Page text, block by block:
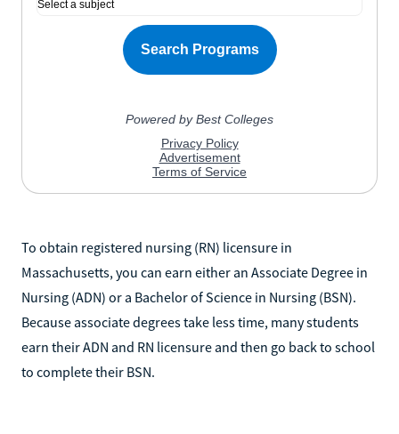
To obtain registered nursing (RN) licensure in
Massachusetts, you can earn either an Associate Degree in
Nursing (ADN) or a Bachelor of Science in Nursing (BSN).
Because associate degrees take less time, many students
earn their ADN and RN licensure and then go back to school
to complete their BSN.